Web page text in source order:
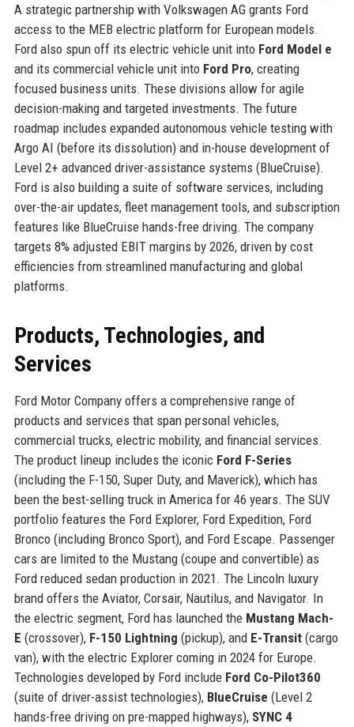
A strategic partnership with Volkswagen AG grants Ford
access to the MEB electric platform for European models.
Ford also spun off its electric vehicle unit into Ford Model e
and its commercial vehicle unit into Ford Pro, creating
focused business units. These divisions allow for agile
decision-making and targeted investments. The future
roadmap includes expanded autonomous vehicle testing with
Argo AI (before its dissolution) and in-house development of
Level 2+ advanced driver-assistance systems (BlueCruise).
Ford is also building a suite of software services, including
over-the-air updates, fleet management tools, and subscription
features like BlueCruise hands-free driving. The company
targets 8% adjusted EBIT margins by 2026, driven by cost
efficiencies from streamlined manufacturing and global
platforms.
Products, Technologies, and
Services
Ford Motor Company offers a comprehensive range of
products and services that span personal vehicles,
commercial trucks, electric mobility, and financial services.
The product lineup includes the iconic Ford F-Series
(including the F-150, Super Duty, and Maverick), which has
been the best-selling truck in America for 46 years. The SUV
portfolio features the Ford Explorer, Ford Expedition, Ford
Bronco (including Bronco Sport), and Ford Escape. Passenger
cars are limited to the Mustang (coupe and convertible) as
Ford reduced sedan production in 2021. The Lincoln luxury
brand offers the Aviator, Corsair, Nautilus, and Navigator. In
the electric segment, Ford has launched the Mustang Mach-
E (crossover), F-150 Lightning (pickup), and E-Transit(cargo
van), with the electric Explorer coming in 2024 for Europe.
Technologies developed by Ford include Ford Co-Pilot360
(suite of driver-assist technologies), BlueCruise (Level 2
hands-free driving on pre-mapped highways), SYNC 4